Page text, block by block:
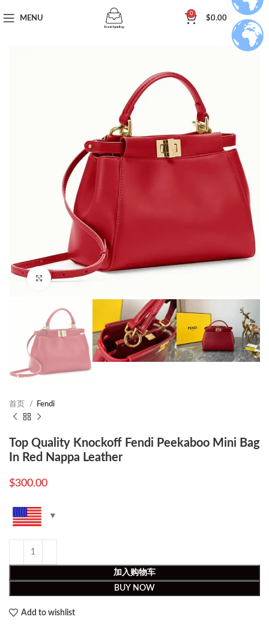
MENU
0
$0.00
Click to enlarge
首页 Fendi
Top Quality Knockoff Fendi Peekaboo Mini Bag
In Red Nappa Leather
$300.00
加入购物车
BUY NOW
Add to wishlist